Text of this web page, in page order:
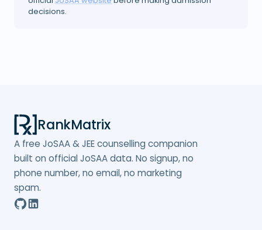
decisions.
RankMatrix
A free JoSAA & JEE counselling companion
built on official JoSAA data. No signup, no
phone number, no email, no marketing
spam.